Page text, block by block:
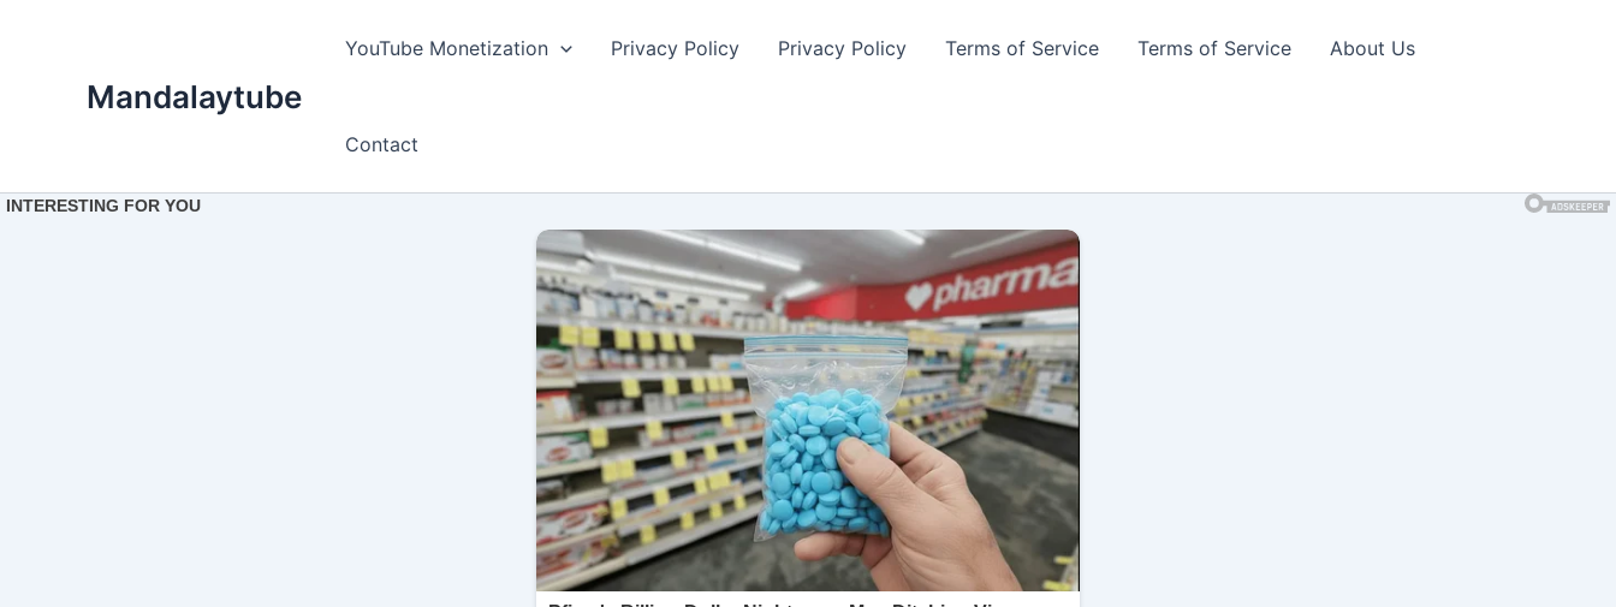
Mandalaytube
YouTube Monetization Privacy Policy Privacy Policy Terms of Service Terms of Service About Us
Contact